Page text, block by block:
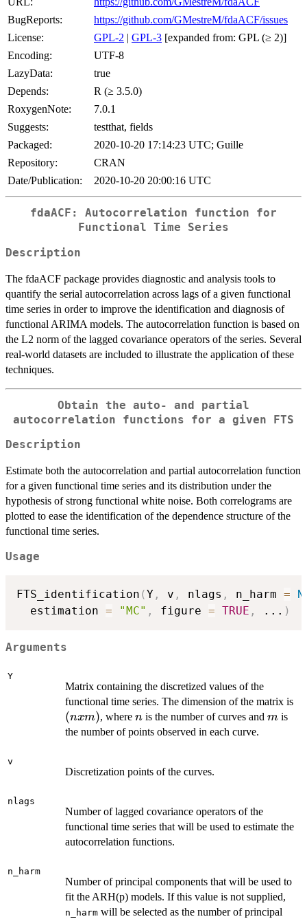
BugReports:
https://github.com/GMestreM/fdaACF/issues
License:
GPL-2 | GPL-3 [expanded from: GPL (≥ 2)]
Encoding:
UTF-8
LazyData:
true
Depends:
R (≥ 3.5.0)
RoxygenNote:
7.0.1
Suggests:
testthat, fields
Packaged:
2020-10-20 17:14:23 UTC; Guille
Repository:
CRAN
Date/Publication:
2020-10-20 20:00:16 UTC
fdaACF: Autocorrelation function for
Functional Time Series
Description
The fdaACF package provides diagnostic and analysis tools to
quantify the serial autocorrelation across lags of a given functional
time series in order to improve the identification and diagnosis of
functional ARIMA models. The autocorrelation function is based on
the L2 norm of the lagged covariance operators of the series. Several
real-world datasets are included to illustrate the application of these
techniques.
Obtain the auto- and partial
autocorrelation functions for a given FTS
Description
Estimate both the autocorrelation and partial autocorrelation function
for a given functional time series and its distribution under the
hypothesis of strong functional white noise. Both correlograms are
plotted to ease the identification of the dependence structure of the
functional time series.
Usage
FTS_identification (Y , v , nlags , n_harm =
  estimation
= "MC" , figure = TRUE , ... )
Arguments
Y
Matrix containing the discretized values of the
functional time series. The dimension of the matrix is
(nxm), where n
n is the number of curves and m
m is
the number of points observed in each curve.
v
Discretization points of the curves.
nlags
Number of lagged covariance operators of the
functional time series that will be used to estimate the
autocorrelation functions.
n_harm
Number of principal components that will be used to
fit the ARH(p) models. If this value is not supplied,
n_harm will be selected as the number of principal